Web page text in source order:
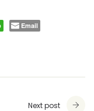
Email
Next post